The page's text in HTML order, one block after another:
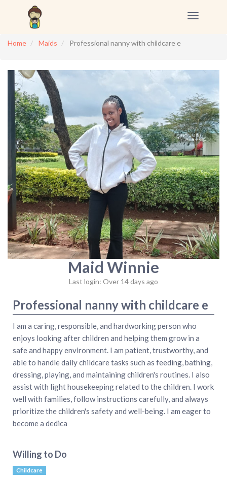
Toggle
Home
Maids Professional nanny with childcare e
Maid Winnie
Last login: Over 14 days ago
Professional nanny with childcare e
I am a caring, responsible, and hardworking person who
enjoys looking after children and helping them grow in a
safe and happy environment. I am patient, trustworthy, and
able to handle daily childcare tasks such as feeding, bathing,
dressing, playing, and maintaining children's routines. I also
assist with light housekeeping related to the children. I work
well with families, follow instructions carefully, and always
prioritize the children's safety and well-being. I am eager to
become a dedica
Willing to Do
Childcare